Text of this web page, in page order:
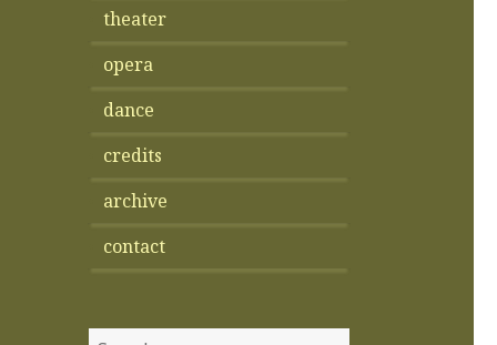
theater
opera
dance
credits
archive
contact
Search